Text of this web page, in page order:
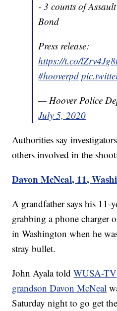
- 3 counts of
Bond
Press release:
https://t.co/
#hooverpd
— Hoover Police
July 5, 2020
Authorities say
others involved in the
Davon McNeal, 11,
A grandfather says his 11-
grabbing a phone charger
in Washington when he
stray bullet.
John Ayala toldWUSA-TV
grandson Davon McNeal
Saturday night to go get